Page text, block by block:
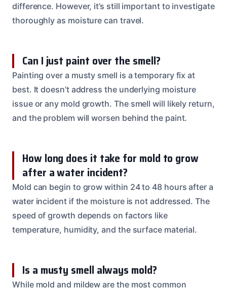
difference. However, it’s still important to investigate
thoroughly as moisture can travel.
Can I just paint over the smell?
Painting over a musty smell is a temporary fix at
best. It doesn’t address the underlying moisture
issue or any mold growth. The smell will likely return,
and the problem will worsen behind the paint.
How long does it take for mold to grow
after a water incident?
Mold can begin to grow within 24 to 48 hours after a
water incident if the moisture is not addressed. The
speed of growth depends on factors like
temperature, humidity, and the surface material.
Is a musty smell always mold?
While mold and mildew are the most common